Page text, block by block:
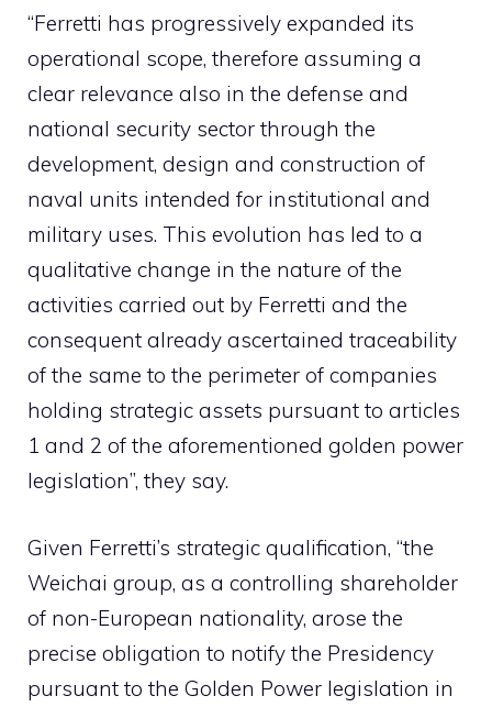
“Ferretti has progressively expanded its
operational scope, therefore assuming a
clear relevance also in the defense and
national security sector through the
development, design and construction of
naval units intended for institutional and
military uses. This evolution has led to a
qualitative change in the nature of the
activities carried out by Ferretti and the
consequent already ascertained traceability
of the same to the perimeter of companies
holding strategic assets pursuant to articles
1 and 2 of the aforementioned golden power
legislation”, they say.
Given Ferretti’s strategic qualification, “the
Weichai group, as a controlling shareholder
of non-European nationality, arose the
precise obligation to notify the Presidency
pursuant to the Golden Power legislation in